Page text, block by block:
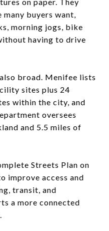
buyers want,
morning jogs, bike
having to drive
broad. Menifee lists
sites plus 24
within the city, and
oversees
and 5.5 miles of
Streets Plan on
improve access and
transit, and
a more connected